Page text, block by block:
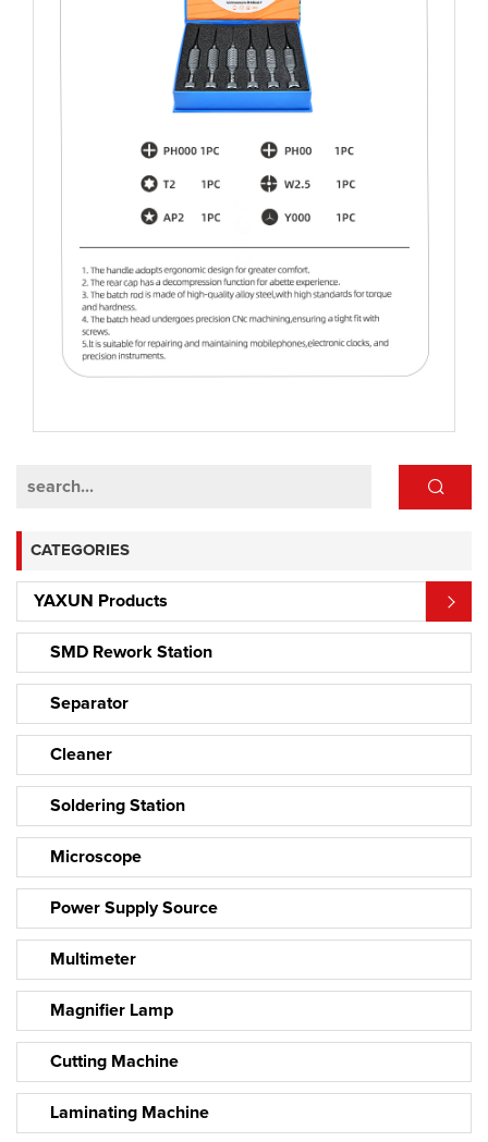
CATEGORIES
YAXUN Products
SMD Rework Station
Separator
Cleaner
Soldering Station
Microscope
Power Supply Source
Multimeter
Magnifier Lamp
Cutting Machine
Laminating Machine